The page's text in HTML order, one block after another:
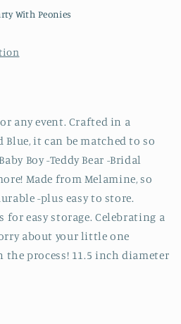
With Peonies
any event. Crafted in a
Blue, it can be matched to so
Boy -Teddy Bear -Bridal
Made from Melamine, so
-plus easy to store.
for easy storage. Celebrating a
about your little one
process! 11.5 inch diameter